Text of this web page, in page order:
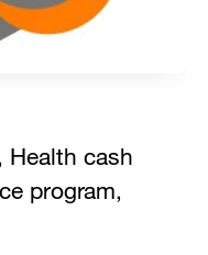
Health cash
program,